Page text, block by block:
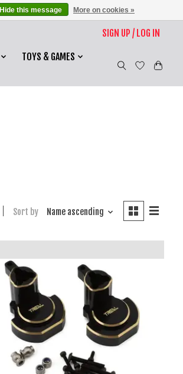
SIGN UP / LOG IN
TOYS & GAMES
Sort by Name ascending
Hide this message More on cookies »